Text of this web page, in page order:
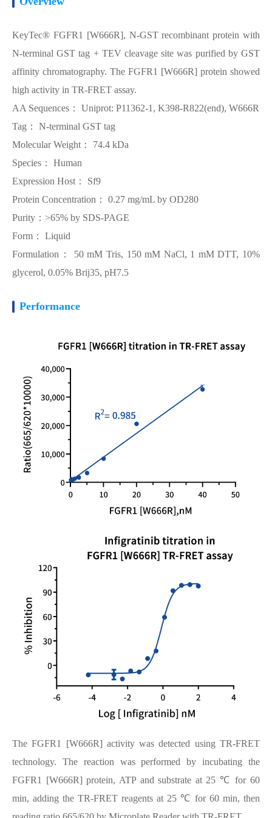
KeyTec® FGFR1 [W666R], N-GST recombinant protein with
N-terminal GST tag + TEV cleavage site was purified by GST
affinity chromatography. The FGFR1 [W666R] protein showed
high activity in TR-FRET assay.
AA Sequences： Uniprot: P11362-1, K398-R822(end), W666R
Tag： N-terminal GST tag
Molecular Weight： 74.4 kDa
Species： Human
Expression Host： Sf9
Protein Concentration： 0.27 mg/mL by OD280
Purity：>65% by SDS-PAGE
Form： Liquid
Formulation： 50 mM Tris, 150 mM NaCl, 1 mM DTT, 10%
glycerol, 0.05% Brij35, pH7.5
Performance
The FGFR1 [W666R] activity was detected using TR-FRET
technology. The reaction was performed by incubating the
FGFR1 [W666R] protein, ATP and substrate at 25 ℃ for 60
min, adding the TR-FRET reagents at 25 ℃ for 60 min, then